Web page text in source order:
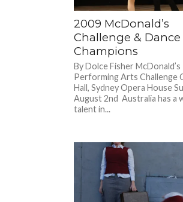
2009 McDonald’s
Challenge &
Champions
By Dolce Fisher McDonald’s
Performing Arts Challenge
Hall, Sydney Opera House
August 2nd Australia has a
talent in...